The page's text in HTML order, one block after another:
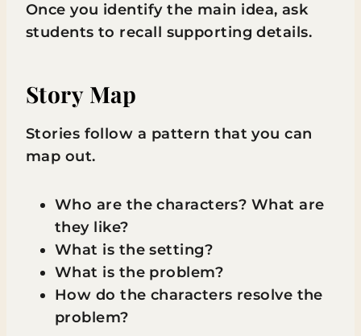
Once you identify the main idea, ask
students to recall supporting details.
Story Map
Stories follow a pattern that you can
map out.
Who are the characters? What are
they like?
What is the setting?
What is the problem?
How do the characters resolve the
problem?